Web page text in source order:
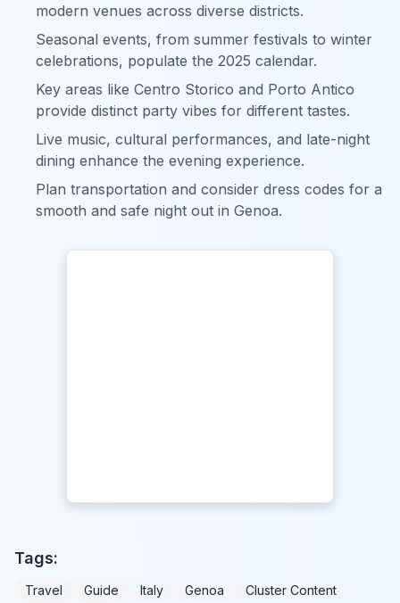
modern venues across diverse districts.
Seasonal events, from summer festivals to winter
celebrations, populate the 2025 calendar.
Key areas like Centro Storico and Porto Antico
provide distinct party vibes for different tastes.
Live music, cultural performances, and late-night
dining enhance the evening experience.
Plan transportation and consider dress codes for a
smooth and safe night out in Genoa.
Tags:
Travel Guide Italy Genoa
Cluster Content